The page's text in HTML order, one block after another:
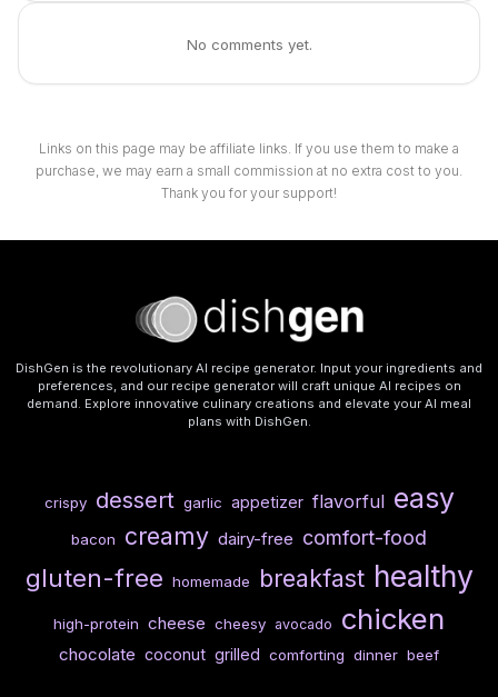
No comments yet.
Links on this page may be affiliate links. If you use them to make a
purchase, we may earn a small commission at no extra cost to you.
Thank you for your support!
DishGen is the revolutionary AI recipe generator. Input your ingredients and
preferences, and our recipe generator will craft unique AI recipes on
demand. Explore innovative culinary creations and elevate your AI meal
plans with DishGen.
crispy dessert garlic appetizer flavorful easy
bacon creamy dairy-free comfort-food
gluten-free homemade breakfast healthy
high-protein cheese cheesy avocado chicken
chocolate coconut grilled comforting dinner beef